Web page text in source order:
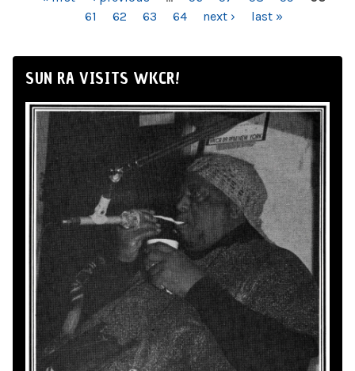
61
62 63 64 next › last »
SUN RA VISITS WKCR!